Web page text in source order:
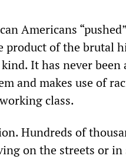
Americans
product of the brutal
It has never been
and makes use of
class.
Hundreds of
on the streets or in